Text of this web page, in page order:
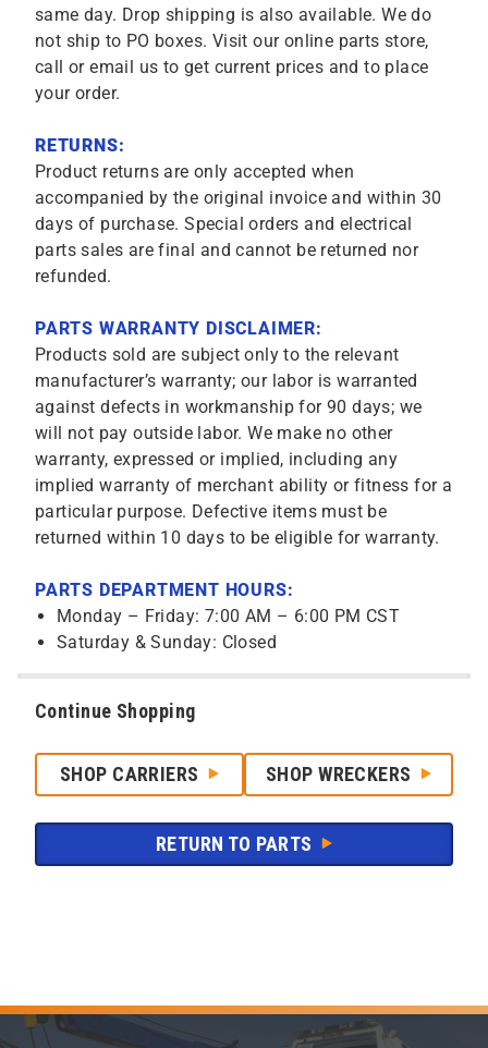
same day. Drop shipping is also available. We do
not ship to PO boxes. Visit our online parts store,
call or email us to get current prices and to place
your order.
RETURNS:
Product returns are only accepted when
accompanied by the original invoice and within 30
days of purchase. Special orders and electrical
parts sales are final and cannot be returned nor
refunded.
PARTS WARRANTY DISCLAIMER:
Products sold are subject only to the relevant
manufacturer’s warranty; our labor is warranted
against defects in workmanship for 90 days; we
will not pay outside labor. We make no other
warranty, expressed or implied, including any
implied warranty of merchant ability or fitness for a
particular purpose. Defective items must be
returned within 10 days to be eligible for warranty.
PARTS DEPARTMENT HOURS:
Monday – Friday: 7:00 AM – 6:00 PM CST
Saturday & Sunday: Closed
Continue Shopping
SHOP CARRIERS SHOP WRECKERS
RETURN TO PARTS